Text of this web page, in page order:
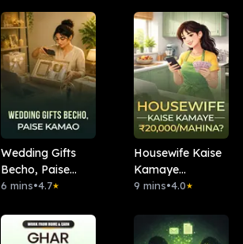
Wedding Gifts
Becho, Paise
Kamao
6 mins•4.7★
Housewife Kaise
Kamaye
₹20,000/Mahina?
9 mins•4.0★